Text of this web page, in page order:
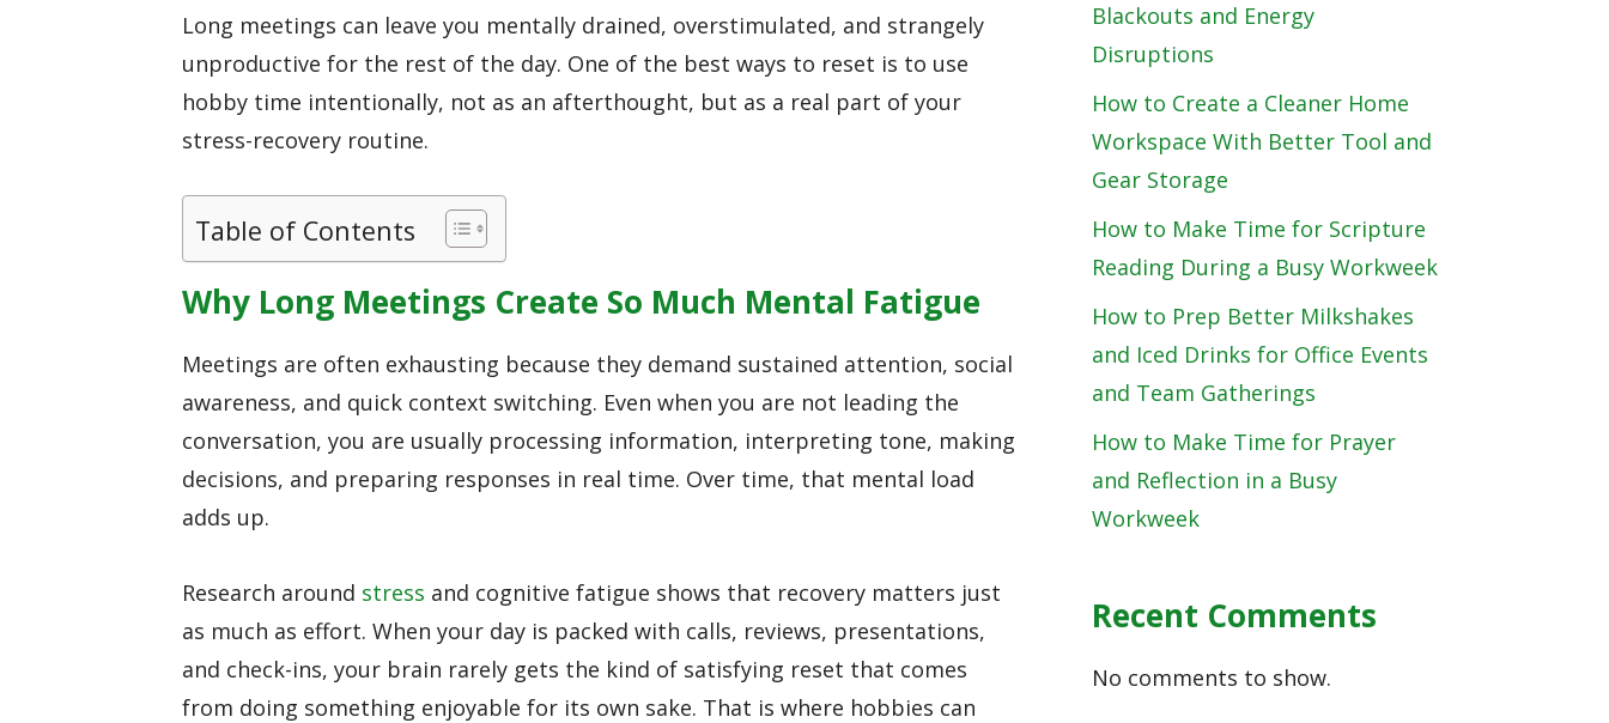
Long meetings can leave you mentally drained, overstimulated, and strangely
unproductive for the rest of the day. One of the best ways to reset is to use
hobby time intentionally, not as an afterthought, but as a real part of your
stress-recovery routine.
Table of Contents
Why Long Meetings Create So Much Mental Fatigue
Meetings are often exhausting because they demand sustained attention, social
awareness, and quick context switching. Even when you are not leading the
conversation, you are usually processing information, interpreting tone, making
decisions, and preparing responses in real time. Over time, that mental load
adds up.
Research around stress and cognitive fatigue shows that recovery matters just
as much as effort. When your day is packed with calls, reviews, presentations,
and check-ins, your brain rarely gets the kind of satisfying reset that comes
from doing something enjoyable for its own sake. That is where hobbies can
Blackouts and Energy
Disruptions
How to Create a Cleaner Home
Workspace With Better Tool and
Gear Storage
How to Make Time for Scripture
Reading During a Busy Workweek
How to Prep Better Milkshakes
and Iced Drinks for Office Events
and Team Gatherings
How to Make Time for Prayer
and Reflection in a Busy
Workweek
Recent Comments
No comments to show.